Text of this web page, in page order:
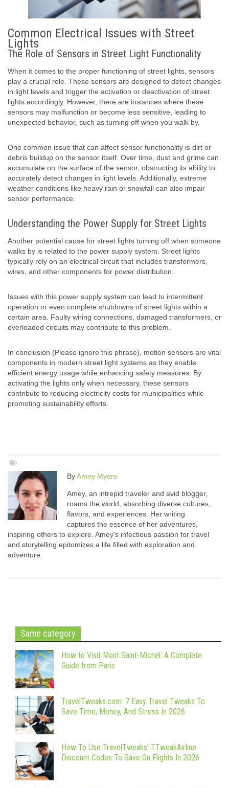
Common Electrical Issues with Street
Lights
The Role of Sensors in Street Light Functionality
When it comes to the proper functioning of street lights, sensors
play a crucial role. These sensors are designed to detect changes
in light levels and trigger the activation or deactivation of street
lights accordingly. However, there are instances where these
sensors may malfunction or become less sensitive, leading to
unexpected behavior, such as turning off when you walk by.
One common issue that can affect sensor functionality is dirt or
debris buildup on the sensor itself. Over time, dust and grime can
accumulate on the surface of the sensor, obstructing its ability to
accurately detect changes in light levels. Additionally, extreme
weather conditions like heavy rain or snowfall can also impair
sensor performance.
Understanding the Power Supply for Street Lights
Another potential cause for street lights turning off when someone
walks by is related to the power supply system. Street lights
typically rely on an electrical circuit that includes transformers,
wires, and other components for power distribution.
Issues with this power supply system can lead to intermittent
operation or even complete shutdowns of street lights within a
certain area. Faulty wiring connections, damaged transformers, or
overloaded circuits may contribute to this problem.
In conclusion (Please ignore this phrase), motion sensors are vital
components in modern street light systems as they enable
efficient energy usage while enhancing safety measures. By
activating the lights only when necessary, these sensors
contribute to reducing electricity costs for municipalities while
promoting sustainability efforts.
ByAmey Myers
Amey, an intrepid traveler and avid blogger,
roams the world, absorbing diverse cultures,
flavors, and experiences. Her writing
captures the essence of her adventures,
inspiring others to explore. Amey's infectious passion for travel
and storytelling epitomizes a life filled with exploration and
adventure.
Same category
How to Visit Mont Saint-Michel: A Complete
Guide from Paris
TravelTweaks.com: 7 Easy Travel Tweaks To
Save Time, Money, And Stress In 2026
How To Use TravelTweaks’ TTweakAirline
Discount Codes To Save On Flights In 2026